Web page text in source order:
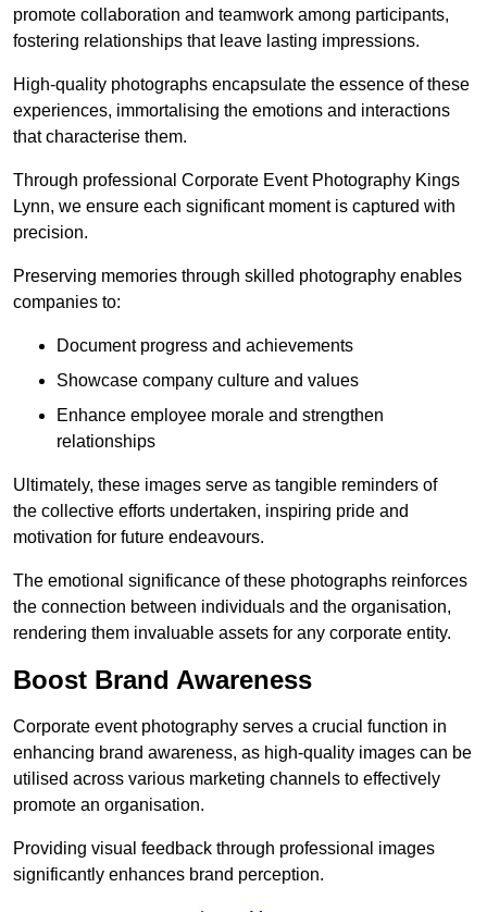
promote collaboration and teamwork among participants,
fostering relationships that leave lasting impressions.
High-quality photographs encapsulate the essence of these
experiences, immortalising the emotions and interactions
that characterise them.
Through professional Corporate Event Photography Kings
Lynn, we ensure each significant moment is captured with
precision.
Preserving memories through skilled photography enables
companies to:
Document progress and achievements
Showcase company culture and values
Enhance employee morale and strengthen
relationships
Ultimately, these images serve as tangible reminders of
the collective efforts undertaken, inspiring pride and
motivation for future endeavours.
The emotional significance of these photographs reinforces
the connection between individuals and the organisation,
rendering them invaluable assets for any corporate entity.
Boost Brand Awareness
Corporate event photography serves a crucial function in
enhancing brand awareness, as high-quality images can be
utilised across various marketing channels to effectively
promote an organisation.
Providing visual feedback through professional images
significantly enhances brand perception.